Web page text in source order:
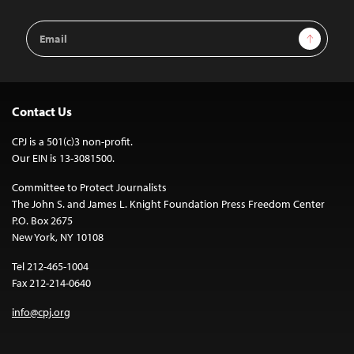
Email
Address
Sign Up
Contact Us
CPJ is a 501(c)3 non-profit.
Our EIN is 13-3081500.
Committee to Protect Journalists
The John S. and James L. Knight Foundation Press Freedom Center
P.O. Box 2675
New York, NY 10108
Tel 212-465-1004
Fax 212-214-0640
info@cpj.org